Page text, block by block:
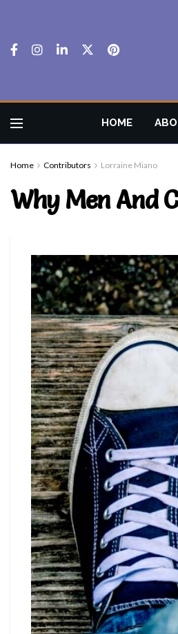
HOME
Home Contributors Lorraine Miano
Why Men And